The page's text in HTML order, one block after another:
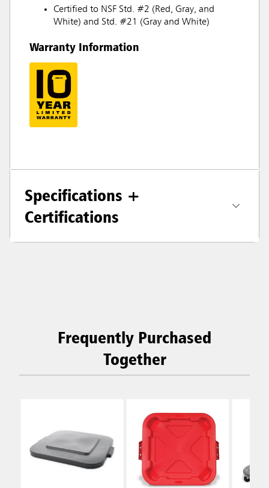
Certified to NSF Std. #2 (Red, Gray, and
White) and Std. #21 (Gray and White)
Warranty Information
Specifications +
Certifications
Frequently Purchased
Together